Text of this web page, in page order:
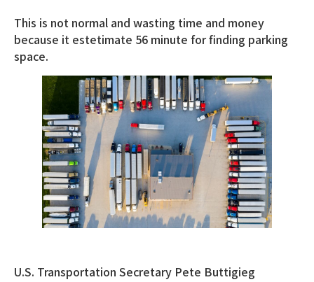
This is not normal and wasting time and money
because it estetimate 56 minute for finding parking
space.
U.S. Transportation Secretary Pete Buttigieg